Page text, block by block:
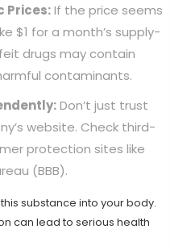
Prices:If the price seems
$1 for a month’s supply-
drugs may contain
contaminants.
Don’t just trust
website. Check third-
protection sites like
(BBB).
substance into your body.
can lead to serious health